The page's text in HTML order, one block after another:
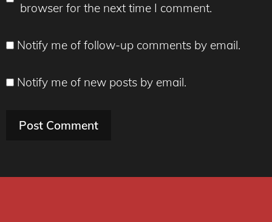
browser for the next time I comment.
Notify me of follow-up comments by email.
Notify me of new posts by email.